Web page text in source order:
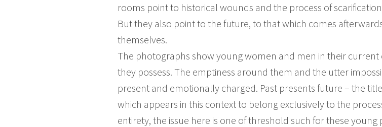
rooms point to historical wounds and the process of
But they also point to the future, to that which comes
themselves.
The photographs show young women and men in their
they possess. The emptiness around them and the utter
present and emotionally charged. Past presents future – the
which appears in this context to belong exclusively to the
entirety, the issue here is one of threshold such for these